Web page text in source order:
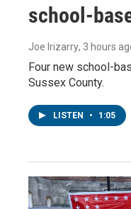
school-
Joe Irizarry, 3 hours
Four new school-
Sussex County.
LISTEN • 1:05